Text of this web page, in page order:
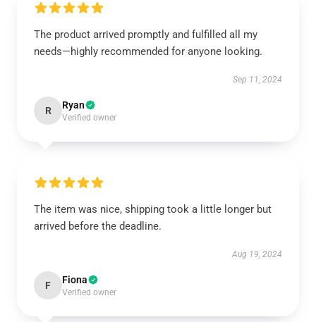
The product arrived promptly and fulfilled all my
needs—highly recommended for anyone looking.
Sep 11, 2024
R Ryan
Verified owner
The item was nice, shipping took a little longer but
arrived before the deadline.
Aug 19, 2024
F Fiona
Verified owner